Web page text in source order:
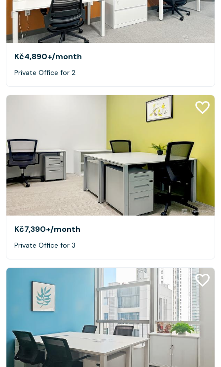
Kč4,890+/month
Private Office for 2
Kč7,390+/month
Private Office for 3